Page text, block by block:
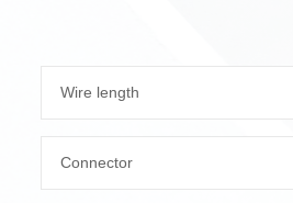
Wire length
Connector